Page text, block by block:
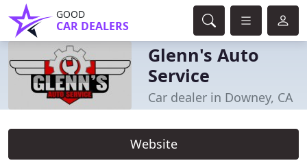
GOOD
CAR DEALERS
Glenn's Auto
Service
Car dealer in Downey, CA
Website